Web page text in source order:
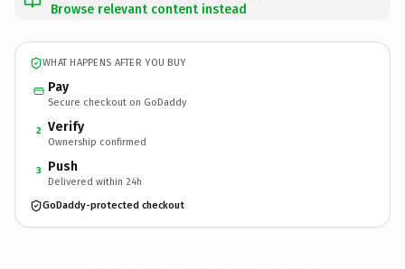
Browse relevant content instead
WHAT HAPPENS AFTER YOU BUY
Pay
Secure checkout on GoDaddy
2 Verify
Ownership confirmed
3 Push
Delivered within 24h
GoDaddy-protected checkout